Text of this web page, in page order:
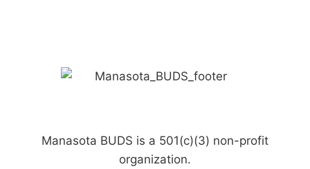
Manasota BUDS is a 501(c)(3) non-profit
organization.